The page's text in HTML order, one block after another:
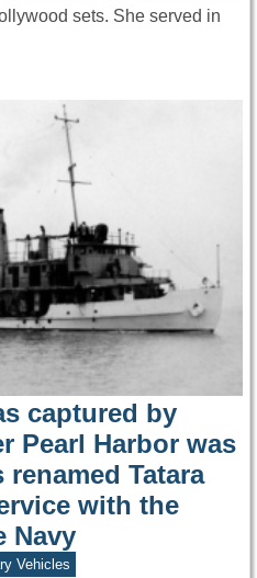
sets. She served in
captured by
Pearl Harbor was
Tatara
with the
Navy
Vehicles